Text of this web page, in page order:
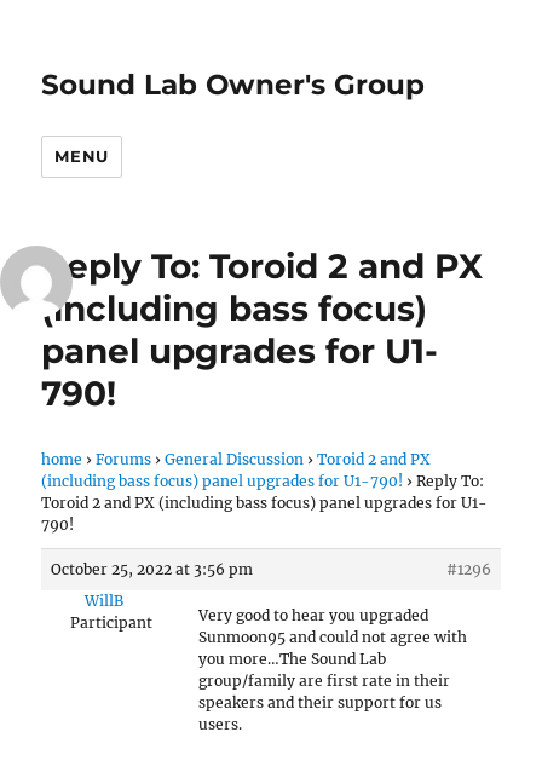
Sound Lab Owner's Group
MENU
Reply To: Toroid 2 and PX
(including bass focus)
panel upgrades for U1-
790!
home › Forums › General Discussion › Toroid 2 and PX
(including bass focus) panel upgrades for U1-790! › Reply To:
Toroid 2 and PX (including bass focus) panel upgrades for U1-
790!
October 25, 2022 at 3:56 pm
#1296
WillB
Participant
Very good to hear you upgraded
Sunmoon95 and could not agree with
you more…The Sound Lab
group/family are first rate in their
speakers and their support for us
users.